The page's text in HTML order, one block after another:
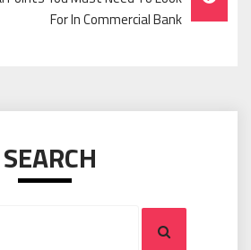
For In Commercial Bank
SEARCH
Search